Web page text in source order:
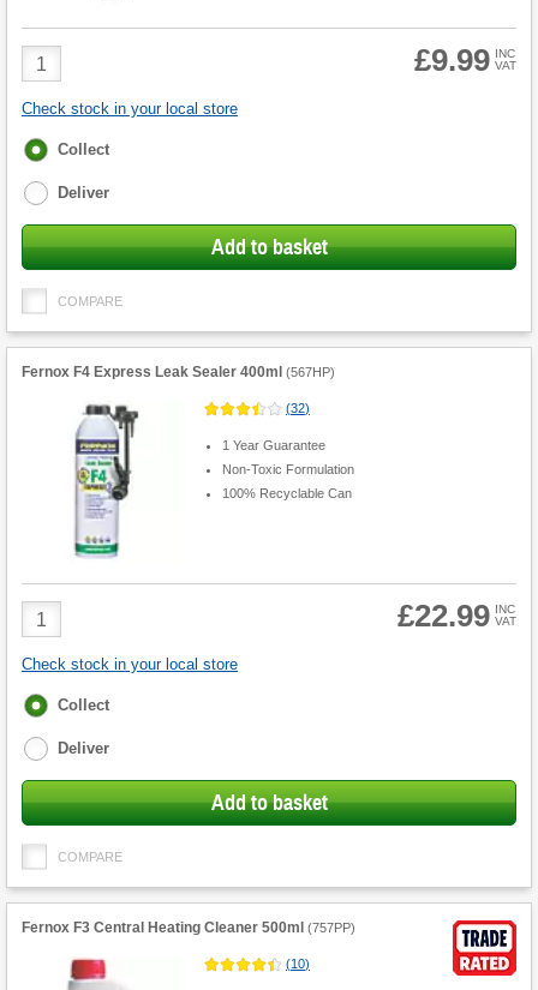
Product
Quantity
£9.99 INC
VAT
Check stock in your local store
Fulfilment
Collect
Deliver
Add to basket
COMPARE
Fernox F4 Express Leak Sealer 400ml (567HP)
(32)
1 Year Guarantee
Non-Toxic Formulation
100% Recyclable Can
Product
Quantity
£22.99 INC
VAT
Check stock in your local store
Fulfilment
Collect
Deliver
Add to basket
COMPARE
Fernox F3 Central Heating Cleaner 500ml (757PP)
(10)